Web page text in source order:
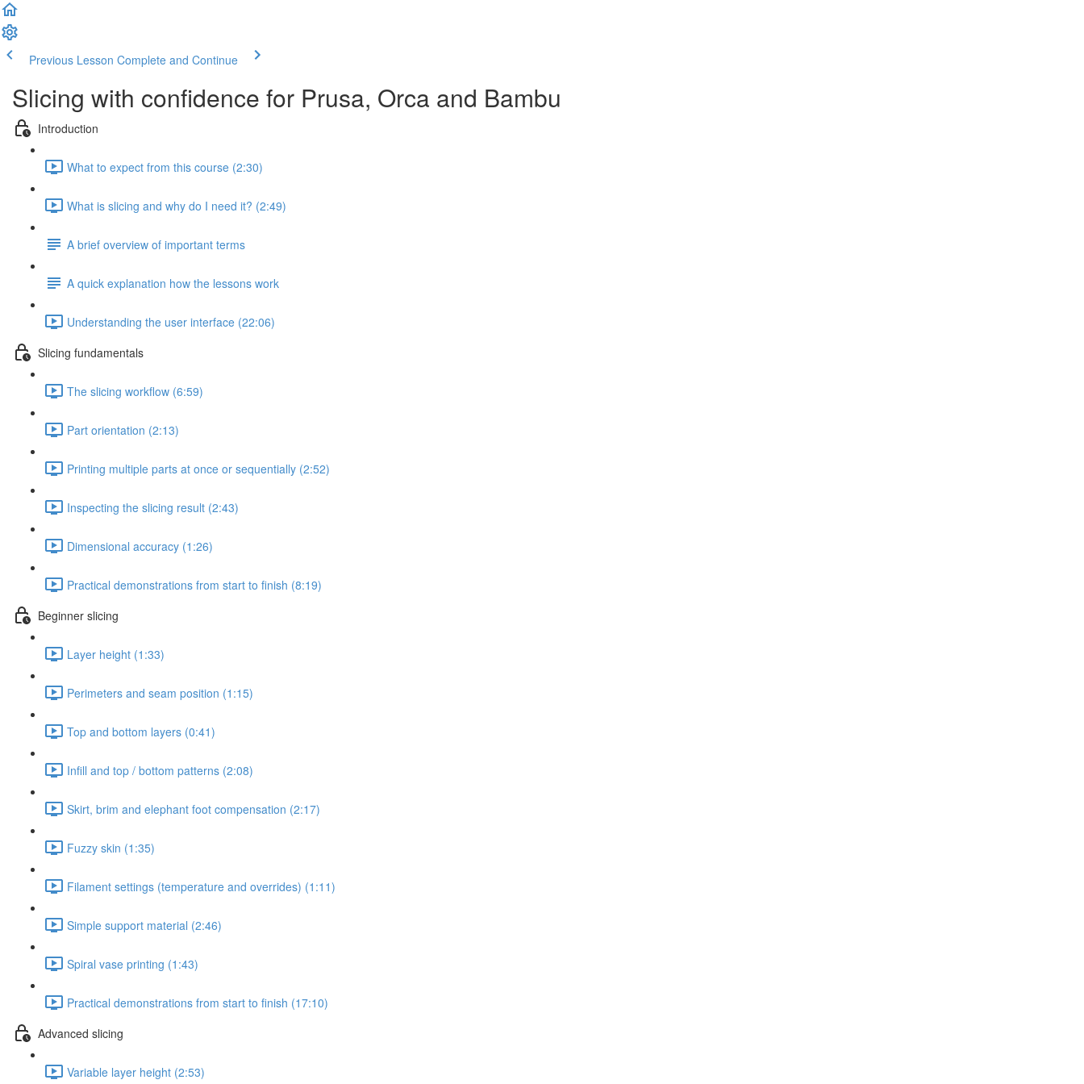
Previous Lesson Complete and Continue
Slicing with confidence for Prusa, Orca and Bambu
Introduction
What to expect from this course (2:30)
What is slicing and why do I need it? (2:49)
A brief overview of important terms
A quick explanation how the lessons work
Understanding the user interface (22:06)
Slicing fundamentals
The slicing workflow (6:59)
Part orientation (2:13)
Printing multiple parts at once or sequentially (2:52)
Inspecting the slicing result (2:43)
Dimensional accuracy (1:26)
Practical demonstrations from start to finish (8:19)
Beginner slicing
Layer height (1:33)
Perimeters and seam position (1:15)
Top and bottom layers (0:41)
Infill and top / bottom patterns (2:08)
Skirt, brim and elephant foot compensation (2:17)
Fuzzy skin (1:35)
Filament settings (temperature and overrides) (1:11)
Simple support material (2:46)
Spiral vase printing (1:43)
Practical demonstrations from start to finish (17:10)
Advanced slicing
Variable layer height (2:53)